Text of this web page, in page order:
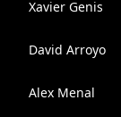
Xavier Genis
David Arroyo
Alex Menal